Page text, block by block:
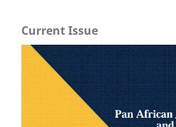
Current Issue